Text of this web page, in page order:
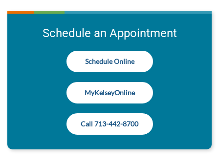
Schedule an Appointment
Schedule Online
MyKelseyOnline
Call 713-442-8700